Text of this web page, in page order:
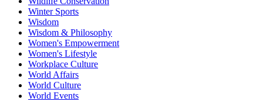
Winter Sports
Wisdom
Wisdom & Philosophy
Women's Empowerment
Women's Lifestyle
Workplace Culture
World Affairs
World Culture
World Events